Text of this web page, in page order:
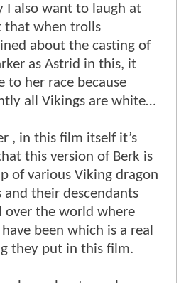
I also want to laugh at
that when trolls
about the casting of
as Astrid in this, it
to her race because
all Vikings are white…
, in this film itself it’s
this version of Berk is
of various Viking dragon
and their descendants
over the world where
been which is a real
they put in this film.